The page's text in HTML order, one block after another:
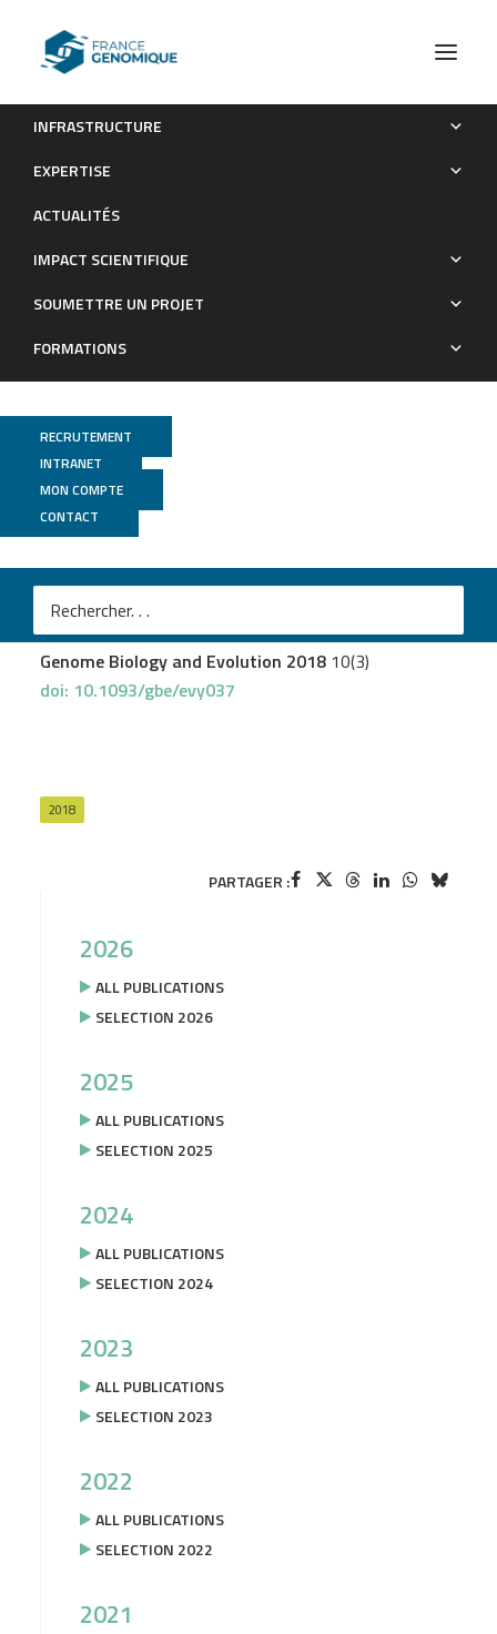
INFRASTRUCTURE
EXPERTISE
ACTUALITÉS
IMPACT SCIENTIFIQUE
SOUMETTRE UN PROJET
FORMATIONS
RECRUTEMENT
INTRANET
MON COMPTE
CONTACT
Parent-of-Origin-Dependent Gene Expression in Male and
Publications
MGX
Kincaid-Smith Jet al.
Parent-of-Origin-Dependent Gene Expression in Male
and Female Schistosome Parasites
Genome Biology and Evolution 2018 10(3)
doi: 10.1093/gbe/evy037
2018
PARTAGER :
2026
ALL PUBLICATIONS
SELECTION 2026
2025
ALL PUBLICATIONS
SELECTION 2025
2024
ALL PUBLICATIONS
SELECTION 2024
2023
ALL PUBLICATIONS
SELECTION 2023
2022
ALL PUBLICATIONS
SELECTION 2022
2021